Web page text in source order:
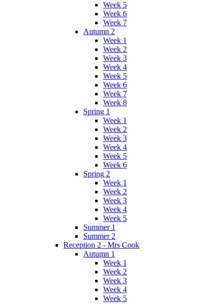
Week 5
Week 6
Week 7
Autumn 2
Week 1
Week 2
Week 3
Week 4
Week 5
Week 6
Week 7
Week 8
Spring 1
Week 1
Week 2
Week 3
Week 4
Week 5
Week 6
Spring 2
Week 1
Week 2
Week 3
Week 4
Week 5
Summer 1
Summer 2
Reception 2 - Mrs Cook
Autumn 1
Week 1
Week 2
Week 3
Week 4
Week 5